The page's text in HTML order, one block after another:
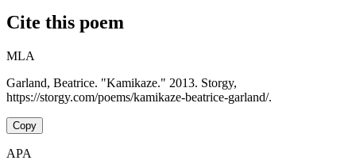
Cite this poem
MLA
Garland, Beatrice. "Kamikaze." 2013. Storgy,
https://storgy.com/poems/kamikaze-beatrice-garland/.
Copy
APA